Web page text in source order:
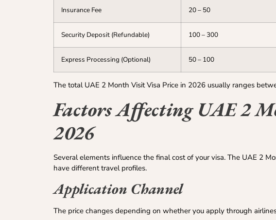
Insurance Fee 20 – 50
Security Deposit (Refundable) 100 – 300
Express Processing (Optional) 50 – 100
The total UAE 2 Month Visit Visa Price in 2026 usually ranges
Factors Affecting UAE 2
2026
Several elements influence the final cost of your visa. The UAE 2
have different travel profiles.
Application Channel
The price changes depending on whether you apply through